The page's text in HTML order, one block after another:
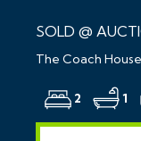
SOLD @
The Coach
2 1